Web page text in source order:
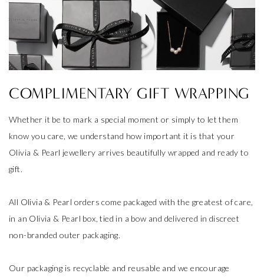
COMPLIMENTARY GIFT WRAPPING
Whether it be to mark a special moment or simply to let them
know you care, we understand how important it is that your
Olivia & Pearl jewellery arrives beautifully wrapped and ready to
gift.
All Olivia & Pearl orders come packaged with the greatest of care,
in an Olivia & Pearl box, tied in a bow and delivered in discreet
non-branded outer packaging.
Our packaging is recyclable and reusable and we encourage